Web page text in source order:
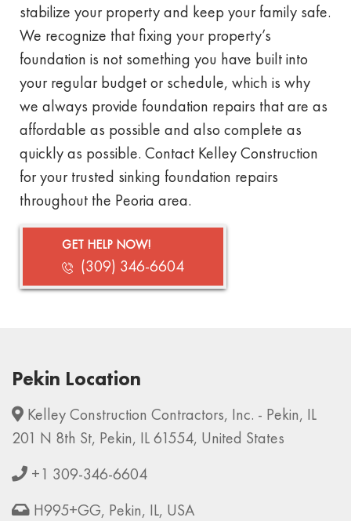
stabilize your property and keep your family safe.
We recognize that fixing your property’s
foundation is not something you have built into
your regular budget or schedule, which is why
we always provide foundation repairs that are as
affordable as possible and also complete as
quickly as possible. Contact Kelley Construction
for your trusted sinking foundation repairs
throughout the Peoria area.
GET HELP NOW!
(309) 346-6604
Pekin Location
Kelley Construction Contractors, Inc. - Pekin, IL
201 N 8th St, Pekin, IL 61554, United States
+1 309-346-6604
H995+GG, Pekin, IL, USA